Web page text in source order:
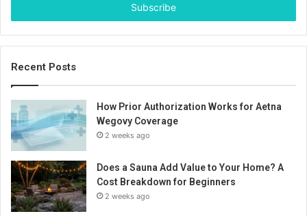
Recent Posts
How Prior Authorization Works for Aetna
Wegovy Coverage
2 weeks ago
Does a Sauna Add Value to Your Home? A
Cost Breakdown for Beginners
2 weeks ago